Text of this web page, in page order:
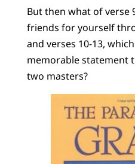
But then what of verse
friends for yourself
and verses 10-13,
memorable statement
two masters?